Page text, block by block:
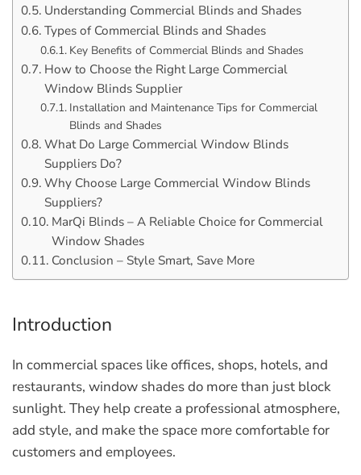
Understanding Commercial Blinds and Shades
Types of Commercial Blinds and Shades
Key Benefits of Commercial Blinds and Shades
How to Choose the Right Large Commercial
Window Blinds Supplier
Installation and Maintenance Tips for Commercial
Blinds and Shades
What Do Large Commercial Window Blinds
Suppliers Do?
Why Choose Large Commercial Window Blinds
Suppliers?
MarQi Blinds – A Reliable Choice for Commercial
Window Shades
Conclusion – Style Smart, Save More
Introduction
In commercial spaces like offices, shops, hotels, and
restaurants, window shades do more than just block
sunlight. They help create a professional atmosphere,
add style, and make the space more comfortable for
customers and employees.